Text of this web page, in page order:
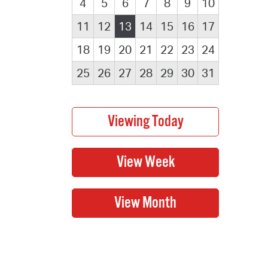
4 5 6 7 8 9
10
11
12 13 14 15 16
17
18
19 20 21 22 23 24
25
26 27 28 29 30 31